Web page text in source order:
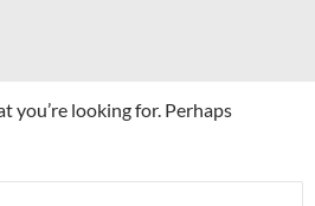
you’re looking for. Perhaps